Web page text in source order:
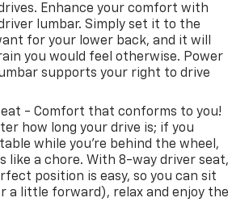
Enhance your comfort with
lumbar. Simply set it to the
for your lower back, and it will
you would feel otherwise. Power
supports your right to drive
- Comfort that conforms to you!
how long your drive is; if you
while you're behind the wheel,
like a chore. With 8-way driver seat,
position is easy, so you can sit
a little forward), relax and enjoy the